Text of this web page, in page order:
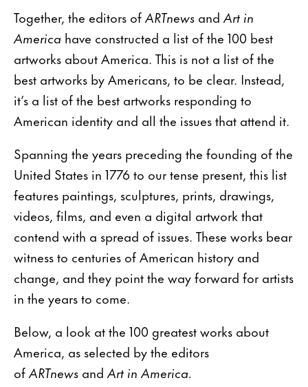
Together, the editors ofARTnews andArt in
America have constructed a list of the 100 best
artworks about America. This is not a list of the
best artworks by Americans, to be clear. Instead,
it’s a list of the best artworks responding to
American identity and all the issues that attend it.
Spanning the years preceding the founding of the
United States in 1776 to our tense present, this list
features paintings, sculptures, prints, drawings,
videos, films, and even a digital artwork that
contend with a spread of issues. These works bear
witness to centuries of American history and
change, and they point the way forward for artists
in the years to come.
Below, a look at the 100 greatest works about
America, as selected by the editors
ofARTnews andArt in America.